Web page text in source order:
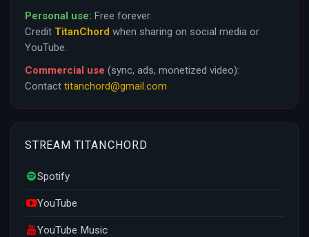
Personal use: Free forever.
Credit TitanChord when sharing on social media or
YouTube.
Commercial use (sync, ads, monetized video):
Contact titanchord@gmail.com
STREAM TITANCHORD
Spotify
YouTube
YouTube Music